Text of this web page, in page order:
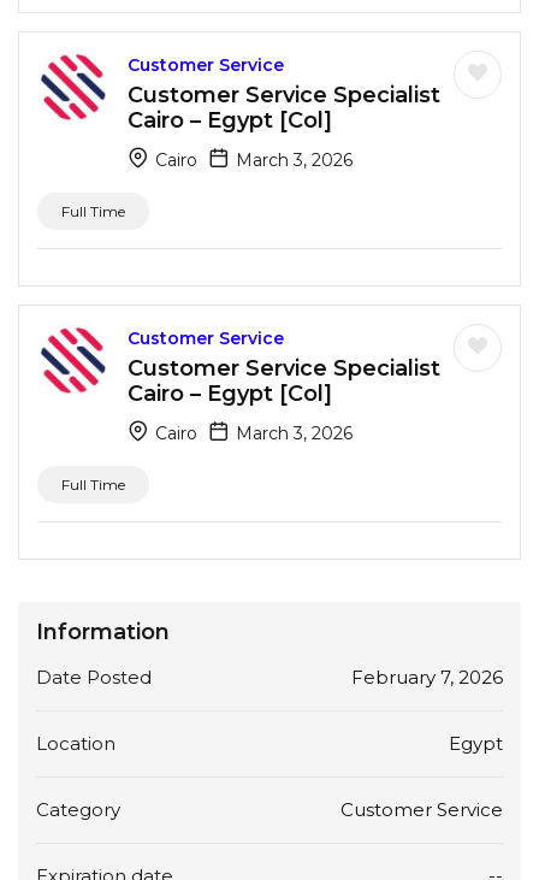
Customer Service
Customer Service Specialist
Cairo – Egypt [Col]
Cairo March 3, 2026
Full Time
Customer Service
Customer Service Specialist
Cairo – Egypt [Col]
Cairo March 3, 2026
Full Time
Information
Date Posted February 7, 2026
Location Egypt
Category Customer Service